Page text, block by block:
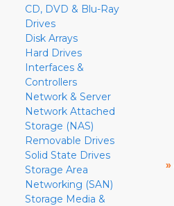
CD, DVD & Blu-Ray
Drives
Disk Arrays
Hard Drives
Interfaces &
Controllers
Network & Server
Network Attached
Storage (NAS)
Removable Drives
Solid State Drives
Storage Area
Networking (SAN)
Storage Media &
»